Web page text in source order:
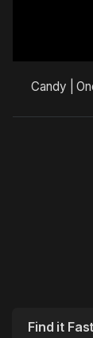
Candy |
Find it Fast